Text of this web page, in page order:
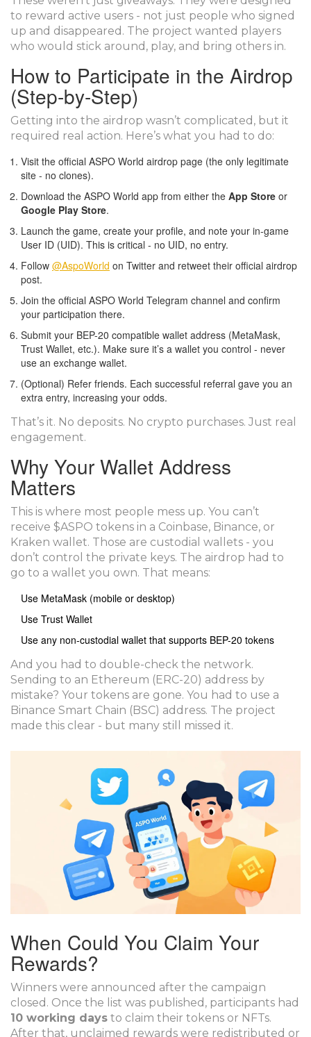
to reward active users - not just people who signed
up and disappeared. The project wanted players
who would stick around, play, and bring others in.
How to Participate in the Airdrop
(Step-by-Step)
Getting into the airdrop wasn’t complicated, but it
required real action. Here’s what you had to do:
Visit the official ASPO World airdrop page (the only legitimate
site - no clones).
Download the ASPO World app from either the App Store or
Google Play Store.
Launch the game, create your profile, and note your in-game
User ID (UID). This is critical - no UID, no entry.
Follow @AspoWorld on Twitter and retweet their official airdrop
post.
Join the official ASPO World Telegram channel and confirm
your participation there.
Submit your BEP-20 compatible wallet address (MetaMask,
Trust Wallet, etc.). Make sure it’s a wallet you control - never
use an exchange wallet.
(Optional) Refer friends. Each successful referral gave you an
extra entry, increasing your odds.
That’s it. No deposits. No crypto purchases. Just real
engagement.
Why Your Wallet Address
Matters
This is where most people mess up. You can’t
receive $ASPO tokens in a Coinbase, Binance, or
Kraken wallet. Those are custodial wallets - you
don’t control the private keys. The airdrop had to
go to a wallet you own. That means:
Use MetaMask (mobile or desktop)
Use Trust Wallet
Use any non-custodial wallet that supports BEP-20 tokens
And you had to double-check the network.
Sending to an Ethereum (ERC-20) address by
mistake? Your tokens are gone. You had to use a
Binance Smart Chain (BSC) address. The project
made this clear - but many still missed it.
When Could You Claim Your
Rewards?
Winners were announced after the campaign
closed. Once the list was published, participants had
10 working days to claim their tokens or NFTs.
After that, unclaimed rewards were redistributed or